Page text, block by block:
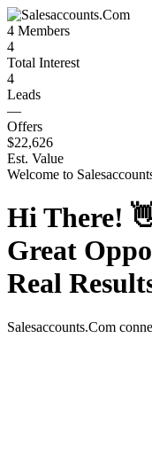
4 Members
4
Total Interest
4
Leads
—
Offers
$22,626
Est. Value
Welcome to
Hi There!
Great
Real
Salesaccounts.Com